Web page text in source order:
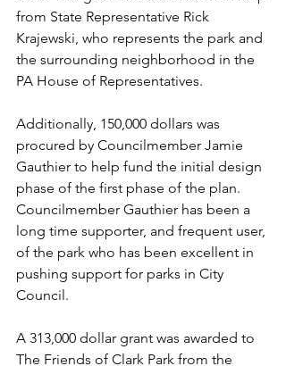
from State Representative Rick
Krajewski, who represents the park and
the surrounding neighborhood in the
PA House of Representatives.
Additionally, 150,000 dollars was
procured by Councilmember Jamie
Gauthier to help fund the initial design
phase of the first phase of the plan.
Councilmember Gauthier has been a
long time supporter, and frequent user,
of the park who has been excellent in
pushing support for parks in City
Council.
A 313,000 dollar grant was awarded to
The Friends of Clark Park from the